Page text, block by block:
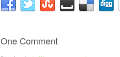
One Comment